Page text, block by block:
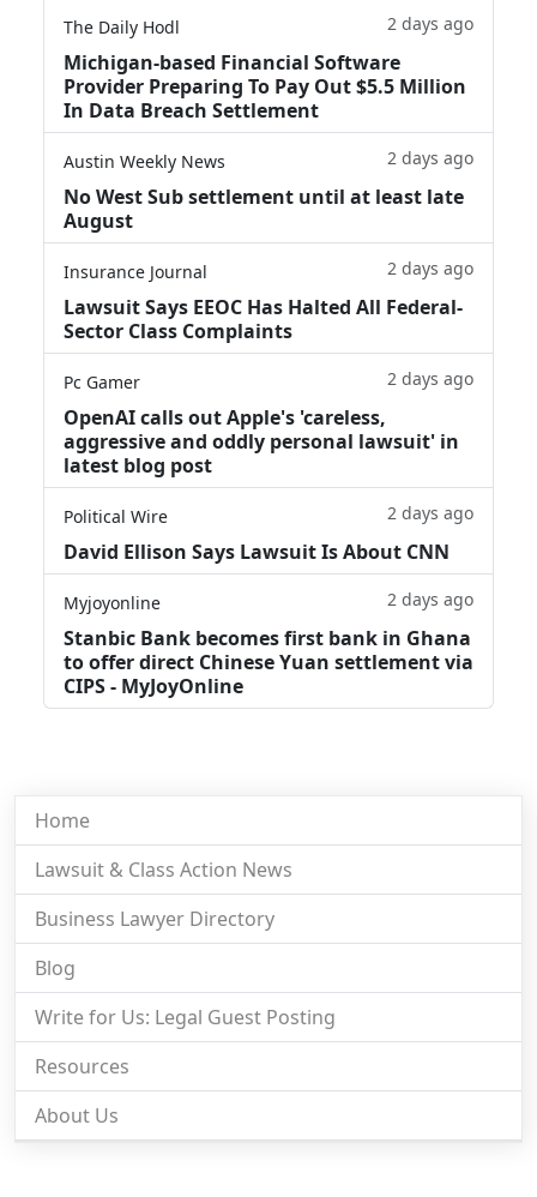
The Daily Hodl 2 days ago
Michigan-based Financial Software
Provider Preparing To Pay Out $5.5 Million
In Data Breach Settlement
Austin Weekly News 2 days ago
No West Sub settlement until at least late
August
Insurance Journal 2 days ago
Lawsuit Says EEOC Has Halted All Federal-
Sector Class Complaints
Pc Gamer 2 days ago
OpenAI calls out Apple's 'careless,
aggressive and oddly personal lawsuit' in
latest blog post
Political Wire 2 days ago
David Ellison Says Lawsuit Is About CNN
Myjoyonline 2 days ago
Stanbic Bank becomes first bank in Ghana
to offer direct Chinese Yuan settlement via
CIPS - MyJoyOnline
Home
Lawsuit & Class Action News
Business Lawyer Directory
Blog
Write for Us: Legal Guest Posting
Resources
About Us